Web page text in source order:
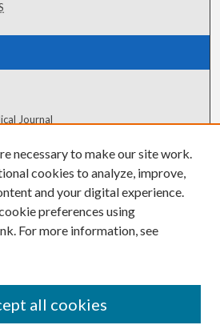
Journal
necessary to make our site work.
cookies to analyze, improve,
and your digital experience.
preferences using
For more information, see
all cookies